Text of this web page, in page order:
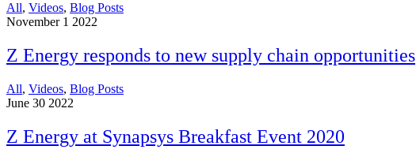
All, Videos, Blog Posts
November 1 2022
Z Energy responds to new supply chain opportunities
All, Videos, Blog Posts
June 30 2022
Z Energy at Synapsys Breakfast Event 2020